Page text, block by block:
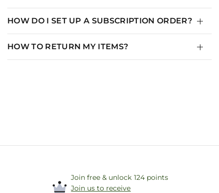
HOW DO I SET UP A SUBSCRIPTION ORDER?
HOW TO RETURN MY ITEMS?
Join free & unlock 124 points
Join us to receive